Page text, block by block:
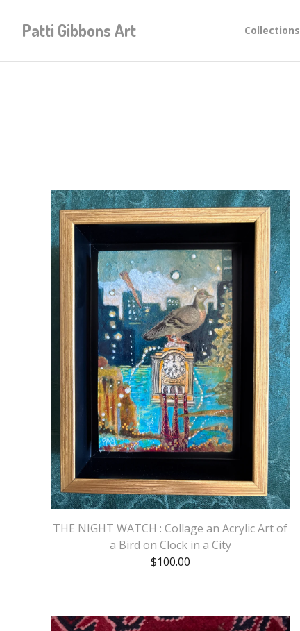
Patti Gibbons Art Collections
THE NIGHT WATCH : Collage an Acrylic Art of
a Bird on Clock in a City
$100.00